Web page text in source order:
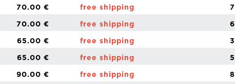
70.00 € free shipping 7
70.00 € free shipping 6
65.00 € free shipping 3
65.00 € free shipping 5
90.00 € free shipping 8